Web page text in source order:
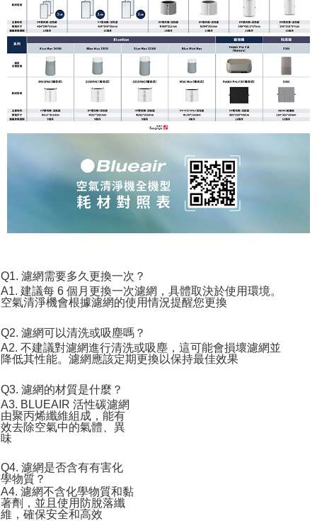
Q1. 濾網需要多久更換一次？
A1. 建議每 6 個月更換一次濾網，具體取決於使用環境。
空氣清淨機會根據濾網的使用情況提醒您更換
Q2. 濾網可以清洗或吸塵嗎？
A2. 不建議對濾網進行清洗或吸塵，這可能會損壞濾網並
降低其性能。濾網應該定期更換以保持最佳效果
Q3. 濾網的材質是什麼？
A3. BLUEAIR 活性碳濾網
由聚丙烯纖維組成，能有
效去除空氣中的氣體、異
味
Q4. 濾網是否含有有害化
學物質？
A4. 濾網不含化學物質和黏
著劑，並且使用防脫落纖
維，確保安全和高效